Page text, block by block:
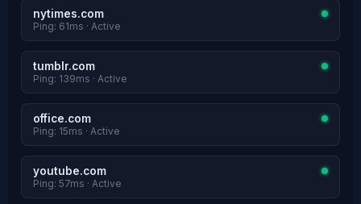
nytimes.com
Ping: 61ms · Active
tumblr.com
Ping: 139ms · Active
office.com
Ping: 15ms · Active
youtube.com
Ping: 57ms · Active